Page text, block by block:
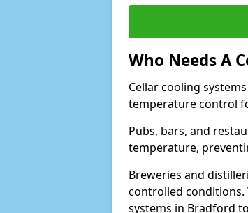
Who Needs A
Cellar cooling
temperature control
Pubs, bars, and
temperature,
Breweries and
controlled conditions.
systems in Bradford